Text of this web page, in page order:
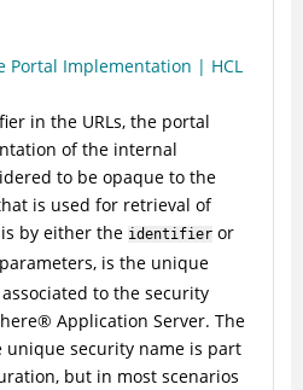
Portal Implementation | HCL
in the URLs, the portal
of the internal
to be opaque to the
is used for retrieval of
by either the identifier or
is the unique
to the security
® Application Server. The
unique security name is part
but in most scenarios